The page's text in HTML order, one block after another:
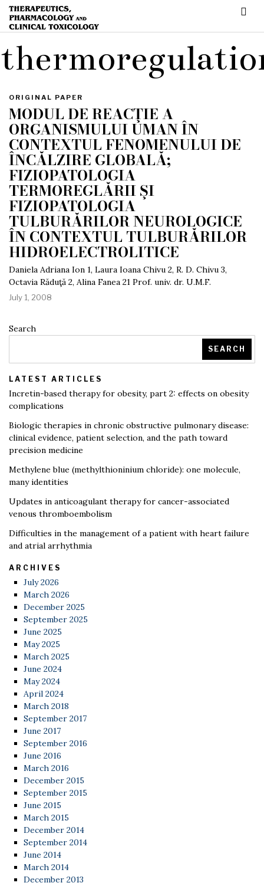
ORIGINAL PAPER
MODUL DE REACŢIE A
ORGANISMULUI UMAN ÎN
CONTEXTUL FENOMENULUI DE
ÎNCĂLZIRE GLOBALĂ;
FIZIOPATOLOGIA
TERMOREGLĂRII ŞI
FIZIOPATOLOGIA
TULBURĂRILOR NEUROLOGICE
ÎN CONTEXTUL TULBURĂRILOR
HIDROELECTROLITICE
Daniela Adriana Ion 1, Laura Ioana Chivu 2, R. D. Chivu 3,
Octavia Răduţă 2, Alina Fanea 21 Prof. univ. dr. U.M.F.
July 1, 2008
Search
SEARCH
LATEST ARTICLES
Incretin-based therapy for obesity, part 2: effects on obesity
complications
Biologic therapies in chronic obstructive pulmonary disease:
clinical evidence, patient selection, and the path toward
precision medicine
Methylene blue (methylthioninium chloride): one molecule,
many identities
Updates in anticoagulant therapy for cancer-associated
venous thromboembolism
Difficulties in the management of a patient with heart failure
and atrial arrhythmia
ARCHIVES
July 2026
March 2026
December 2025
September 2025
June 2025
May 2025
March 2025
June 2024
May 2024
April 2024
March 2018
September 2017
June 2017
September 2016
June 2016
March 2016
December 2015
September 2015
June 2015
March 2015
December 2014
September 2014
June 2014
March 2014
December 2013